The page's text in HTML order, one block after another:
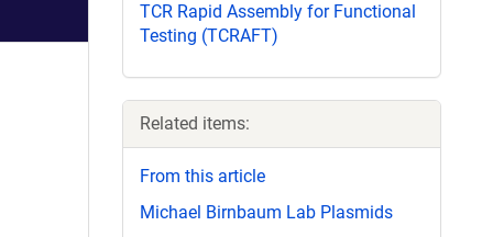
TCR Rapid Assembly for Functional
Testing (TCRAFT)
Related items:
From this article
Michael Birnbaum Lab Plasmids